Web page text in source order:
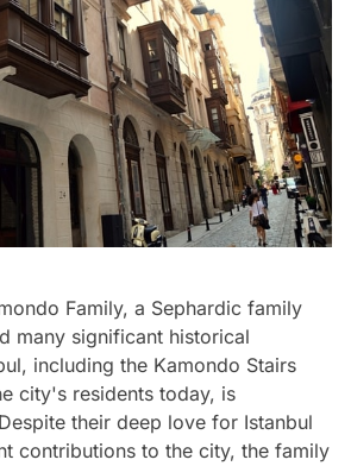
Family, a Sephardic family
many significant historical
including the Kamondo Stairs
city's residents today, is
their deep love for Istanbul
contributions to the city, the family